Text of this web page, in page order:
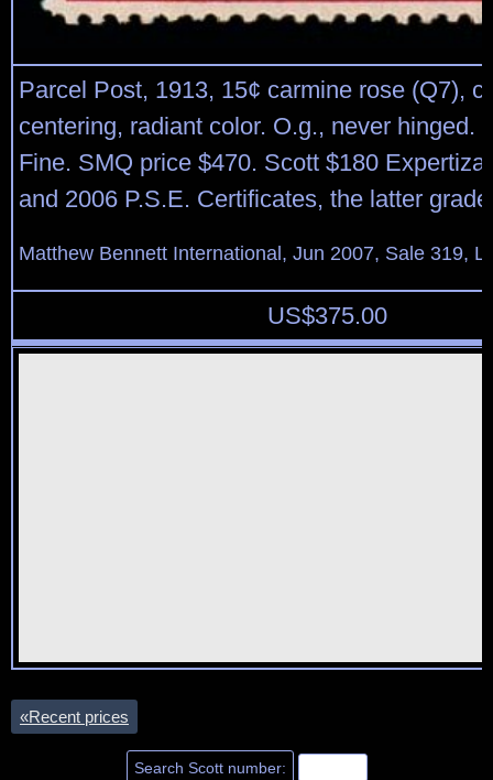
Parcel Post, 1913, 15¢ carmine rose (Q7),
centering, radiant color. O.g., never hinged.
Fine. SMQ price $470. Scott $180
and 2006 P.S.E. Certificates, the latter
Matthew Bennett International, Jun 2007, Sale 319,
US$375.00
«Recent prices